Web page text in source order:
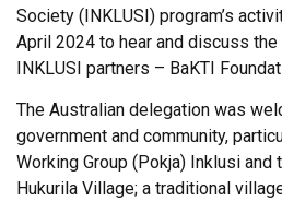
Society (INKLUSI) program’s
April 2024 to hear and discuss
INKLUSI partners – BaKTI
The Australian delegation was
government and community,
Working Group (Pokja) Inklusi and
Hukurila Village; a traditional